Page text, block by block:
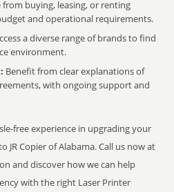
from buying, leasing, or renting
and operational requirements.
a diverse range of brands to find
environment.
Benefit from clear explanations of
with ongoing support and
free experience in upgrading your
JR Copier of Alabama. Call us now at
and discover how we can help
with the right Laser Printer